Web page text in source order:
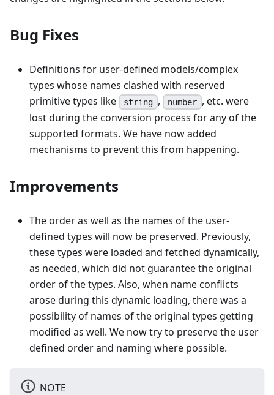
Bug Fixes
Definitions for user-defined models/complex
types whose names clashed with reserved
primitive types like
string , number , etc. were
lost during the conversion process for any of the
supported formats. We have now added
mechanisms to prevent this from happening.
Improvements
The order as well as the names of the user-
defined types will now be preserved. Previously,
these types were loaded and fetched dynamically,
as needed, which did not guarantee the original
order of the types. Also, when name conflicts
arose during this dynamic loading, there was a
possibility of names of the original types getting
modified as well. We now try to preserve the user
defined order and naming where possible.
NOTE